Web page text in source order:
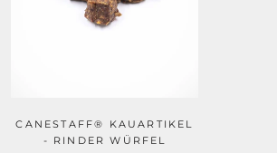
CANESTAFF® KAUARTIKEL
- RINDER WÜRFEL